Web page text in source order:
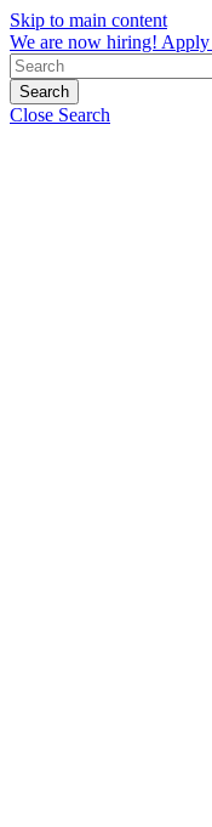
Skip to main content
We are now hiring!
Search
Close Search